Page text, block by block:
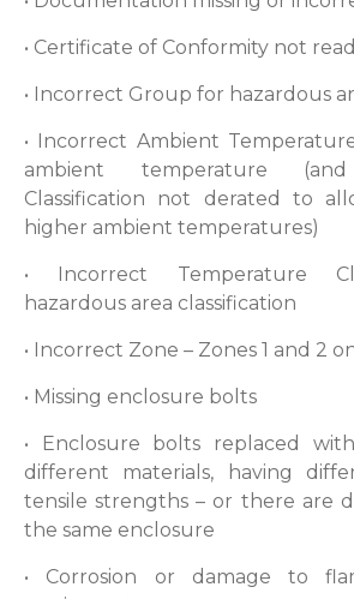
• Certificate of Conformity not read
• Incorrect Group for hazardous
• Incorrect Ambient
ambient temperature (and
Classification not derated to
higher ambient temperatures)
• Incorrect Temperature
hazardous area classification
• Incorrect Zone – Zones 1 and 2
• Missing enclosure bolts
• Enclosure bolts replaced
different materials, having
tensile strengths – or there are
the same enclosure
• Corrosion or damage to